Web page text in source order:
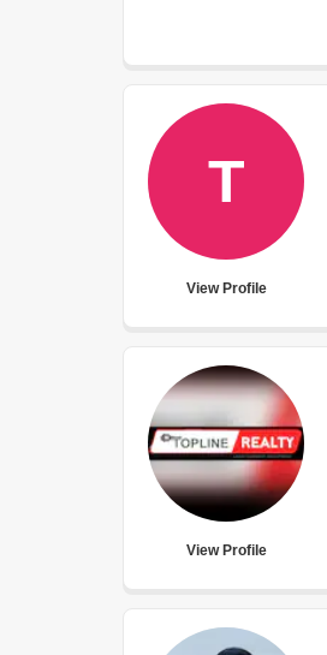
T
View Profile
View Profile